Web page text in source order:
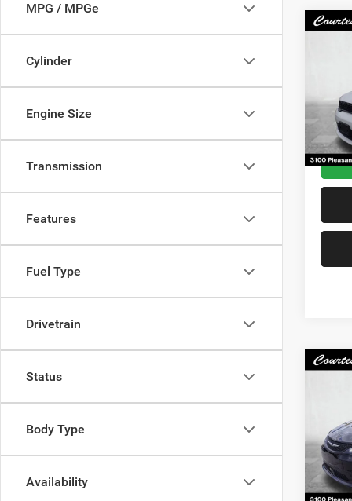
MPG / MPGe
Cylinder
Engine Size
Transmission
Features
Fuel Type
Drivetrain
Status
Body Type
Availability
VIN:
Model:
VIN:
Model: